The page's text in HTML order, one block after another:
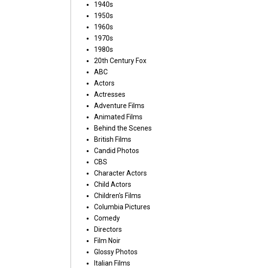
1940s
1950s
1960s
1970s
1980s
20th Century Fox
ABC
Actors
Actresses
Adventure Films
Animated Films
Behind the Scenes
British Films
Candid Photos
CBS
Character Actors
Child Actors
Children's Films
Columbia Pictures
Comedy
Directors
Film Noir
Glossy Photos
Italian Films